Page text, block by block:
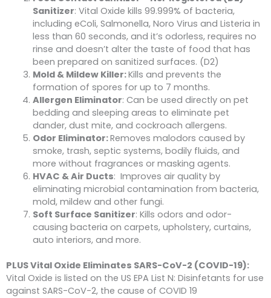
Sanitizer: Vital Oxide kills 99.999% of bacteria,
including eColi, Salmonella, Noro Virus and Listeria in
less than 60 seconds, and it’s odorless, requires no
rinse and doesn’t alter the taste of food that has
been prepared on sanitized surfaces. (D2)
Mold & Mildew Killer:Kills and prevents the
formation of spores for up to 7 months.
Allergen Eliminator: Can be used directly on pet
bedding and sleeping areas to eliminate pet
dander, dust mite, and cockroach allergens.
Odor Eliminator:Removes malodors caused by
smoke, trash, septic systems, bodily fluids, and
more without fragrances or masking agents.
HVAC & Air Ducts: Improves air quality by
eliminating microbial contamination from bacteria,
mold, mildew and other fungi.
Soft Surface Sanitizer: Kills odors and odor-
causing bacteria on carpets, upholstery, curtains,
auto interiors, and more.
PLUS Vital Oxide Eliminates SARS-CoV-2 (COVID-19):
Vital Oxide is listed on the US EPA List N: Disinfetants for use
against SARS-CoV-2, the cause of COVID 19